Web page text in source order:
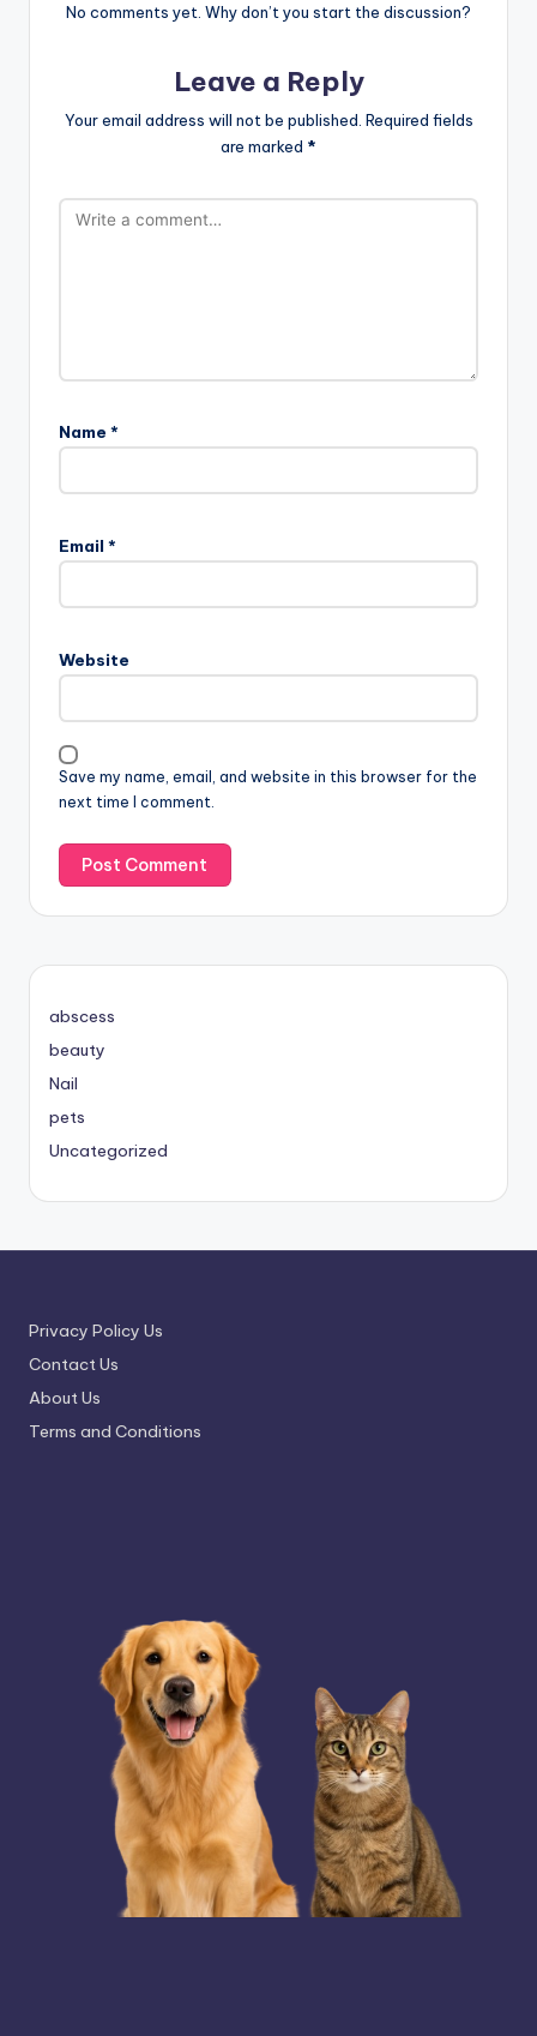
No comments yet. Why don’t you start the discussion?
Leave a Reply
Your email address will not be published. Required fields
are marked *
Name *
Email *
Website
Save my name, email, and website in this browser for the
next time I comment.
abscess
beauty
Nail
pets
Uncategorized
Privacy Policy Us
Contact Us
About Us
Terms and Conditions